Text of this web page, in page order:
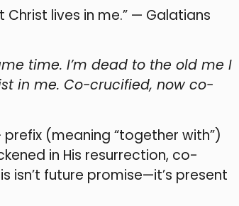
lives in me.” — Galatians
time. I’m dead to the old me I
in me. Co-crucified, now co-
prefix (meaning “together with”)
in His resurrection, co-
isn’t future promise—it’s present